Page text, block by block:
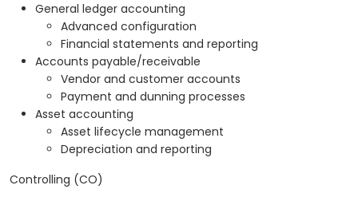
General ledger accounting
Advanced configuration
Financial statements and reporting
Accounts payable/receivable
Vendor and customer accounts
Payment and dunning processes
Asset accounting
Asset lifecycle management
Depreciation and reporting
Controlling (CO)